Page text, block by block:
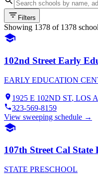
Filters
Showing 1378 of 1378
102nd Street Early
EARLY EDUCATION
1925 E 102ND ST, LOS
323-569-8159
View sweeping schedule →
107th Street Cal State
STATE PRESCHOOL